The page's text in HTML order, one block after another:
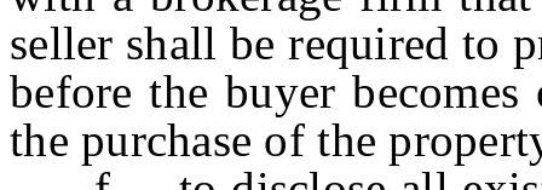
seller shall be required to
before the buyer
the purchase of the